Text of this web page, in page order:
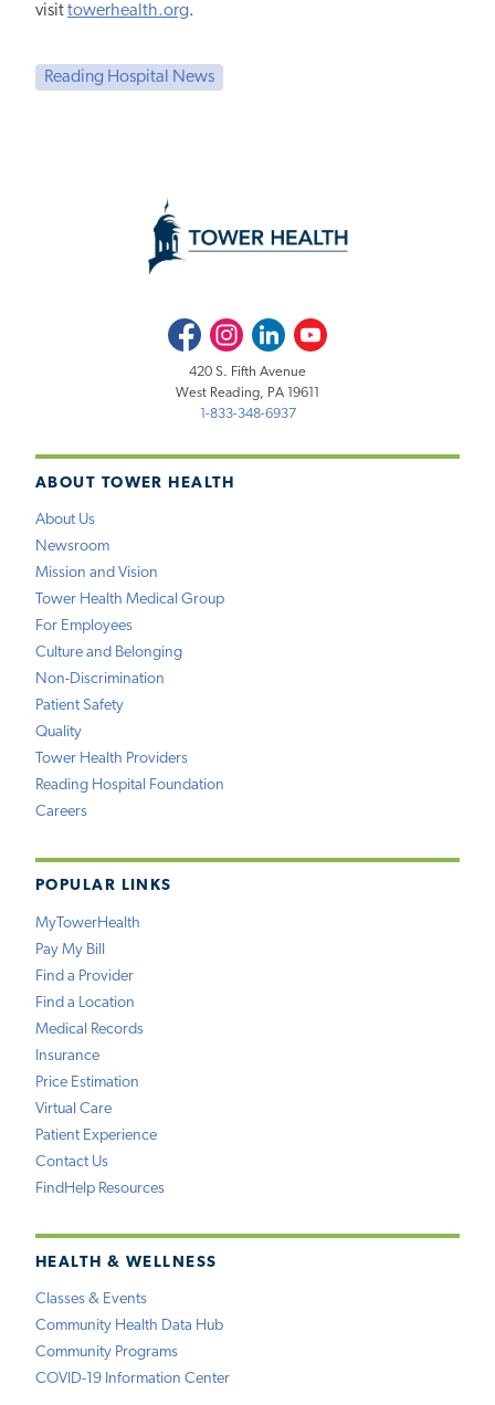
visittowerhealth.org.
Reading Hospital News
ABOUT TOWER HEALTH
About Us
Newsroom
Mission and Vision
Tower Health Medical Group
For Employees
Culture and Belonging
Non-Discrimination
Patient Safety
Quality
Tower Health Providers
Reading Hospital Foundation
Careers
POPULAR LINKS
MyTowerHealth
Pay My Bill
Find a Provider
Find a Location
Medical Records
Insurance
Price Estimation
Virtual Care
Patient Experience
Contact Us
FindHelp Resources
HEALTH & WELLNESS
Classes & Events
Community Health Data Hub
Community Programs
COVID-19 Information Center
FacebookInstagramLinkedInYoutube
420 S. Fifth Avenue
West Reading, PA 19611
1-833-348-6937